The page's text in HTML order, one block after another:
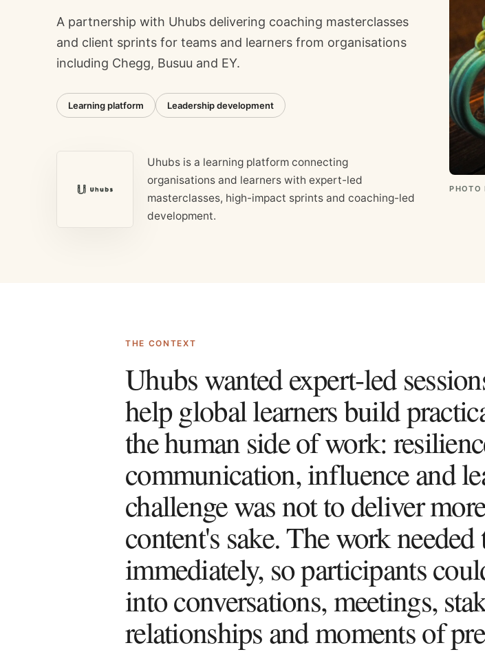
A partnership with Uhubs delivering coaching masterclasses
and client sprints for teams and learners from organisations
including Chegg, Busuu and EY.
Learning platform Leadership development
Uhubs is a learning platform connecting
organisations and learners with expert-led
masterclasses, high-impact sprints and coaching-led
development.
PHOTO
THE CONTEXT
Uhubs wanted expert-led
help global learners build
the human side of work:
communication, influence and
challenge was not to deliver
content's sake. The work
immediately, so participants
into conversations, meetings,
relationships and moments of